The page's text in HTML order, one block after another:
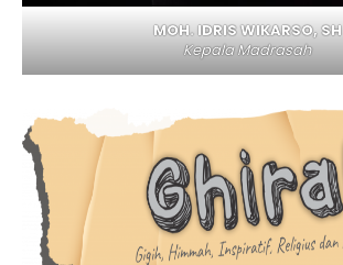
MOH. IDRIS WIKARSO, SH
Kepala Madrasah